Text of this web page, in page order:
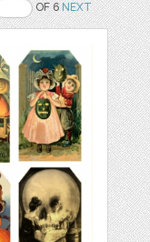
OF 6NEXT